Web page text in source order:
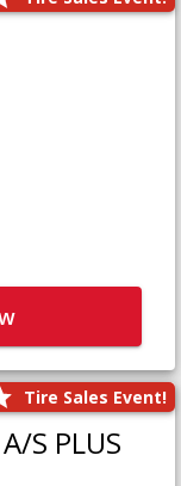
Tire Sales Event!
S PLUS